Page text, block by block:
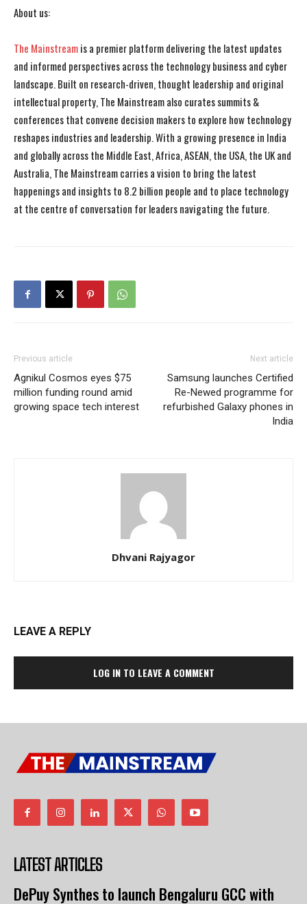
About us:
The Mainstreamis a premier platform delivering the latest updates
and informed perspectives across the technology business and cyber
landscape. Built on research-driven, thought leadership and original
intellectual property, The Mainstream also curates summits &
conferences that convene decision makers to explore how technology
reshapes industries and leadership. With a growing presence in India
and globally across the Middle East, Africa, ASEAN, the USA, the UK and
Australia, The Mainstream carries a vision to bring the latest
happenings and insights to 8.2 billion people and to place technology
at the centre of conversation for leaders navigating the future.
Previous article
Agnikul Cosmos eyes $75
million funding round amid
growing space tech interest
Next article
Samsung launches Certified
Re-Newed programme for
refurbished Galaxy phones in
India
Dhvani Rajyagor
LEAVE A REPLY
LOG IN TO LEAVE A COMMENT
LATEST ARTICLES
DePuy Synthes to launch Bengaluru GCC with